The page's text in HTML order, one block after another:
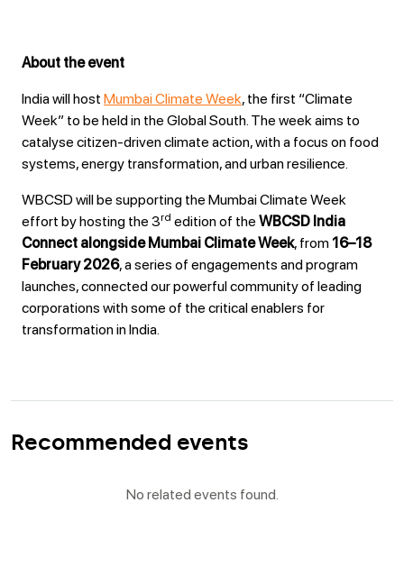
About the event
India will host Mumbai Climate Week, the first “Climate
Week” to be held in the Global South. The week aims to
catalyse citizen-driven climate action, with a focus on food
systems, energy transformation, and urban resilience.
WBCSD will be supporting the Mumbai Climate Week
effort by hosting the 3rd edition of the WBCSD India
Connect alongside Mumbai Climate Week, from 16–18
February 2026, a series of engagements and program
launches, connected our powerful community of leading
corporations with some of the critical enablers for
transformation in India.
Recommended events
No related events found.